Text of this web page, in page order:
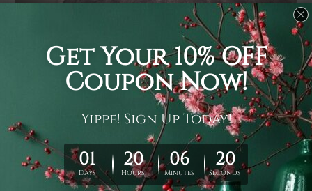
It's a versatile piece of printed art on fabric which can
be used as follows: backdrop, mural, wall hanging
tapestry, bed sheet, bed linen, runner, floor covering,
shag, beach throw, picnic rug, yoga mat, blanket,
tablecloth, sofa cover, home art decor, storage cover,
garden carpet, wrapper, art piece, home office room
walls, bedroom etc.